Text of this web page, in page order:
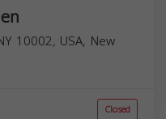
10002, USA, New
Closed